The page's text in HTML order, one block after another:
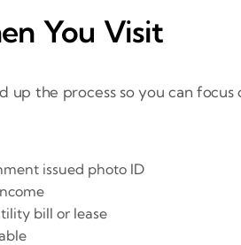
You Visit
up the process so you can
issued photo ID
bill or lease